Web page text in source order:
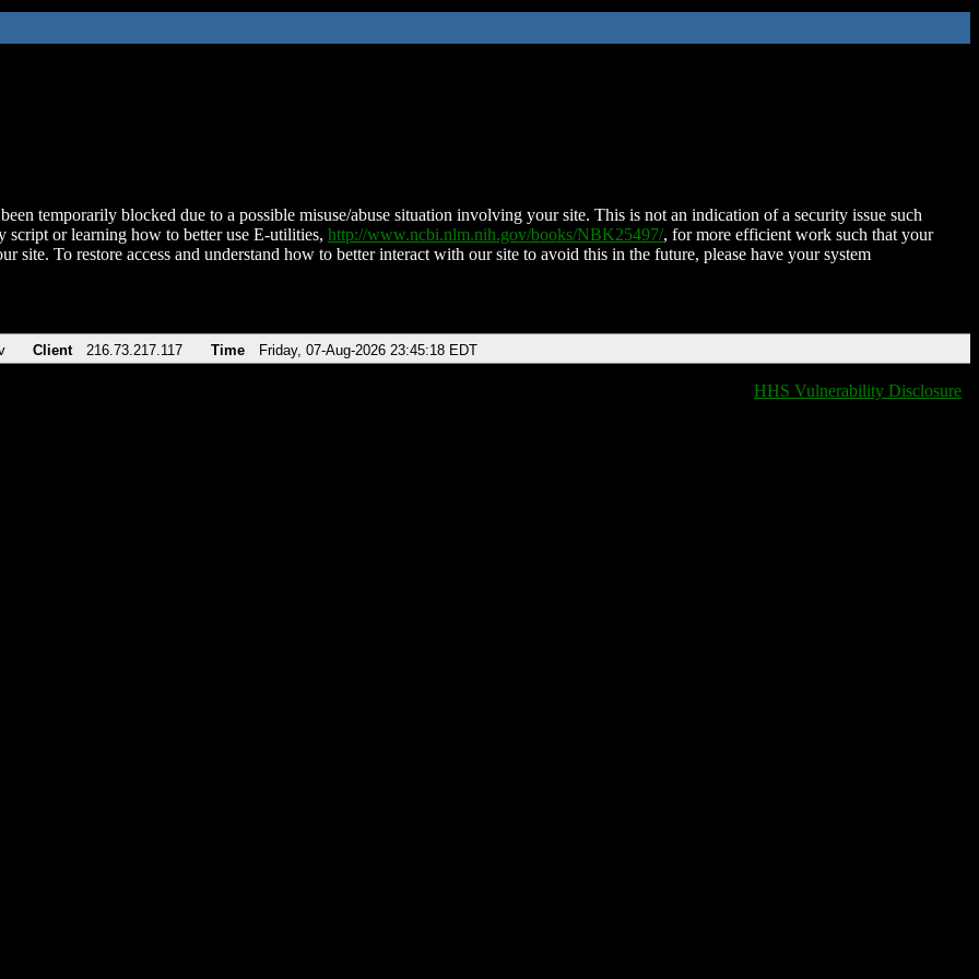
temporarily blocked due to a possible misuse/abuse situation involving your site. This is not an indication of a security issue such
script or learning how to better use E-utilities, http://www.ncbi.nlm.nih.gov/books/NBK25497/, for more efficient work such that your
site. To restore access and understand how to better interact with our site to avoid this in the future, please have your system
Client 216.73.217.117 Time Friday, 07-Aug-2026 23:45:18 EDT
HHS Vulnerability Disclosure